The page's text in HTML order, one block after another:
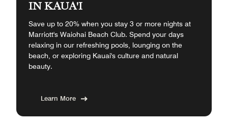
IN KAUA'I
Save up to 20% when you stay 3 or more nights at
Marriott's Waiohai Beach Club. Spend your days
relaxing in our refreshing pools, lounging on the
beach, or exploring Kauai's culture and natural
beauty.
Learn More